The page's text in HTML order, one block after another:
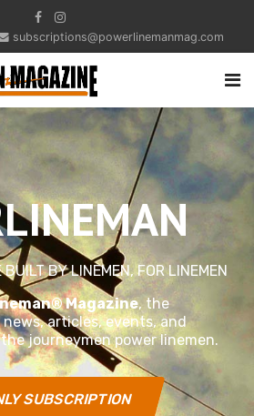
subscriptions@powerlinemanmag.com
BY LINEMEN, FOR LINEMEN
Magazine, the
articles, events, and
journeymen power linemen.
SUBSCRIPTION